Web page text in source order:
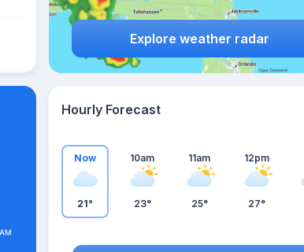
Explore weather radar
Hourly Forecast
Now
21°
10am
23°
11am
25°
12pm
27°